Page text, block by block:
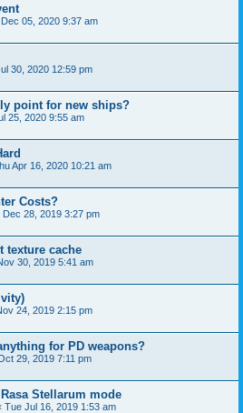
05, 2020 9:37 am
30, 2020 12:59 pm
point for new ships?
25, 2020 9:55 am
Apr 16, 2020 10:21 am
Costs?
Dec 28, 2019 3:27 pm
texture cache
30, 2019 5:41 am
24, 2019 2:15 pm
for PD weapons?
29, 2019 7:11 pm
Stellarum mode
Tue Jul 16, 2019 1:53 am